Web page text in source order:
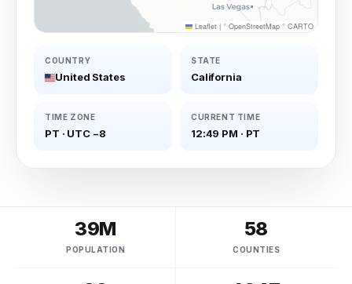
Leaflet | © OpenStreetMap © CARTO
COUNTRY
United States
STATE
California
TIME ZONE
PT · UTC −8
CURRENT TIME
12:49 PM · PT
39M
POPULATION
58
COUNTIES